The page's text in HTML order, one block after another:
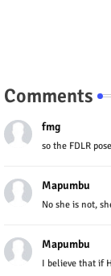
Comments
fmg
so the FDLR
Mapumbu
No she is not,
Mapumbu
I believe that if